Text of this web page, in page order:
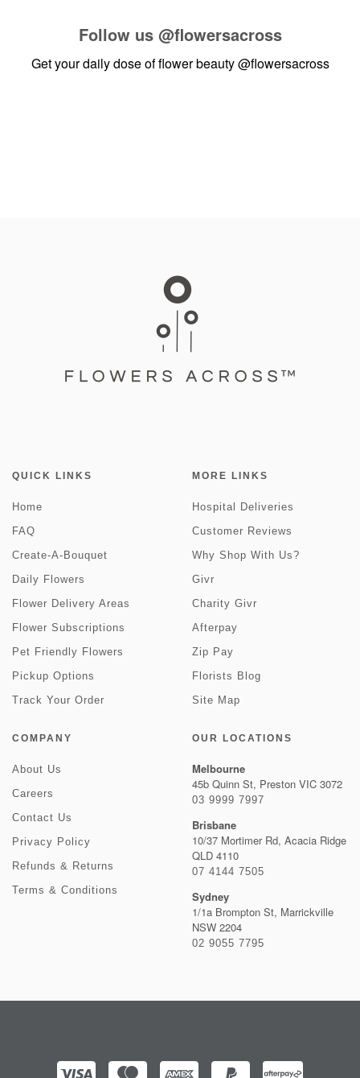
Follow us @flowersacross
Get your daily dose of flower beauty@flowersacross
QUICK LINKS
Home
FAQ
Create-A-Bouquet
Daily Flowers
Flower Delivery Areas
Flower Subscriptions
Pet Friendly Flowers
Pickup Options
Track Your Order
MORE LINKS
Hospital Deliveries
Customer Reviews
Why Shop With Us?
Givr
Charity Givr
Afterpay
Zip Pay
Florists Blog
Site Map
COMPANY
About Us
Careers
Contact Us
Privacy Policy
Refunds & Returns
Terms & Conditions
OUR LOCATIONS
Melbourne
45b Quinn St, Preston VIC 3072
03 9999 7997
Brisbane
10/37 Mortimer Rd, Acacia Ridge
QLD 4110
07 4144 7505
Sydney
1/1a Brompton St, Marrickville
NSW 2204
02 9055 7795